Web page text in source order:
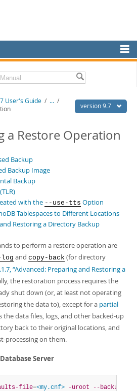
version 9.7
User's Guide / ... /
a Restore Operation
Backup
Backup Image
Backup
with the --use-tts Option
Tablespaces to Different Locations
Restoring a Directory Backup
to perform a restore operation are
log and copy-back (for directory
“Advanced: Preparing and Restoring a
the restoration process requires the
shut down (or, at least not operating
the data to), except for a partial
the data files, logs, and other backed-up
back to their original locations, and
processing on them.
Server
file=<my.cnf> -uroot
--backup-